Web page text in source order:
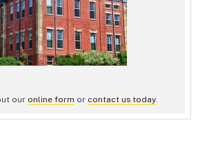
our online form or contact us today.